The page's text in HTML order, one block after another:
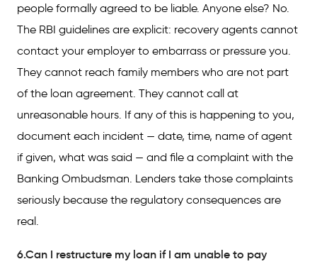
people formally agreed to be liable. Anyone else? No.
The RBI guidelines are explicit: recovery agents cannot
contact your employer to embarrass or pressure you.
They cannot reach family members who are not part
of the loan agreement. They cannot call at
unreasonable hours. If any of this is happening to you,
document each incident — date, time, name of agent
if given, what was said — and file a complaint with the
Banking Ombudsman. Lenders take those complaints
seriously because the regulatory consequences are
real.
6.Can I restructure my loan if I am unable to pay